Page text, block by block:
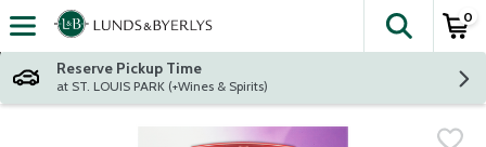
Skip header to page content
The
0
Reserve Pickup Time
at ST. LOUIS PARK (+Wines & Spirits)